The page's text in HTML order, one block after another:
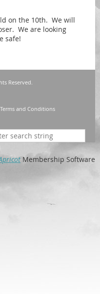
on the 10th. We will
We are looking
safe!
Reserved.
Terms and Conditions
Membership Software